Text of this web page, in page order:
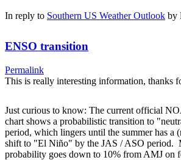
In reply to Southern US Weather Outlook by
ENSO transition
Permalink
This is really interesting information, thanks
Just curious to know: The current official
chart shows a probabilistic transition to
period, which lingers until the summer has a
shift to "El Niño" by the JAS / ASO period.
probability goes down to 10% from AMJ on